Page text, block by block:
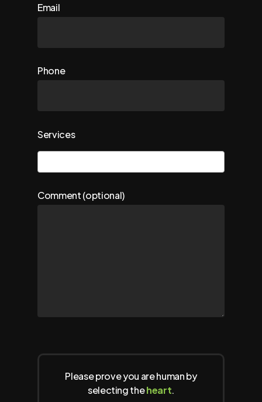
Email
Phone
Services
Comment (optional)
Please prove you are human by
selecting theheart.